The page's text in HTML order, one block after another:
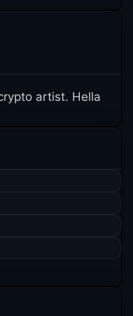
artist. Hella